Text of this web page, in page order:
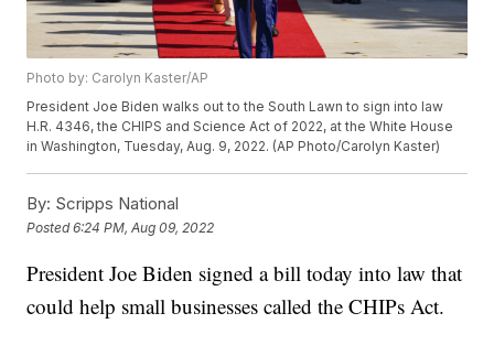
Photo by: Carolyn Kaster/AP
President Joe Biden walks out to the South Lawn to sign into law
H.R. 4346, the CHIPS and Science Act of 2022, at the White House
in Washington, Tuesday, Aug. 9, 2022. (AP Photo/Carolyn Kaster)
By: Scripps National
Posted6:24 PM, Aug 09, 2022
President Joe Biden signed a bill today into law that
could help small businesses called the CHIPs Act.